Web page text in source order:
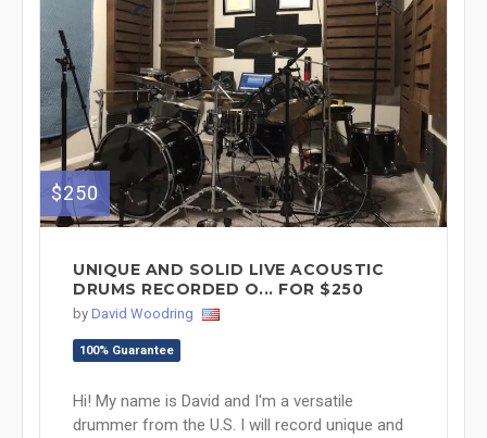
$250
UNIQUE AND SOLID LIVE ACOUSTIC
DRUMS RECORDED O... FOR $250
by David Woodring
100% Guarantee
Hi! My name is David and I'm a versatile
drummer from the U.S. I will record unique and